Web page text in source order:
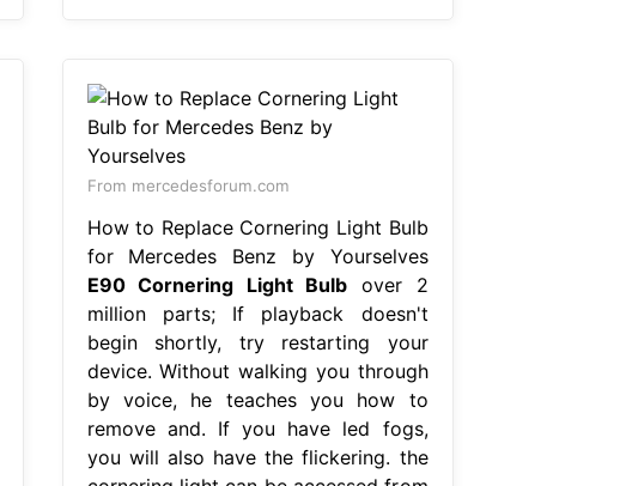
From mercedesforum.com
How to Replace Cornering Light Bulb
for Mercedes Benz by Yourselves
E90 Cornering Light Bulb over 2
million parts; If playback doesn't
begin shortly, try restarting your
device. Without walking you through
by voice, he teaches you how to
remove and. If you have led fogs,
you will also have the flickering. the